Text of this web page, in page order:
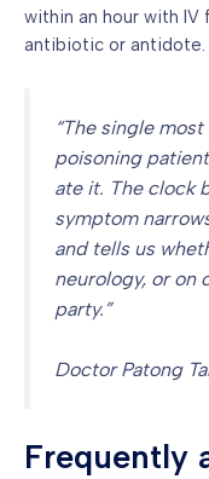
within an hour with
antibiotic or antidote.
“The single
poisoning
ate it. The clock
symptom
and tells us
neurology, or on
party.”
Doctor Patong
Frequently